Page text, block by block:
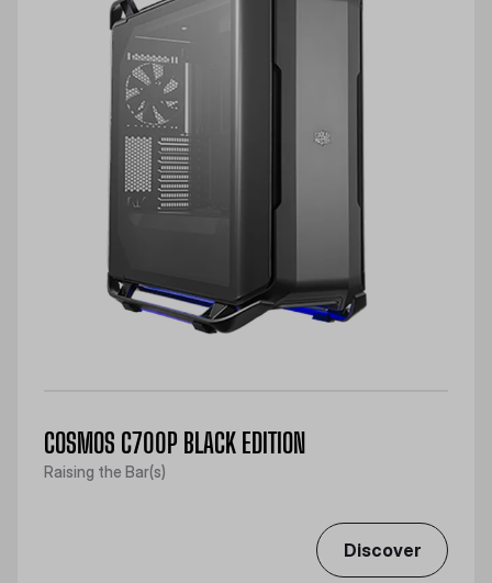
COSMOS C700P BLACK EDITION
Raising the Bar(s)
Discover